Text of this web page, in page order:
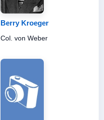
Berry Kroeger
Col. von Weber